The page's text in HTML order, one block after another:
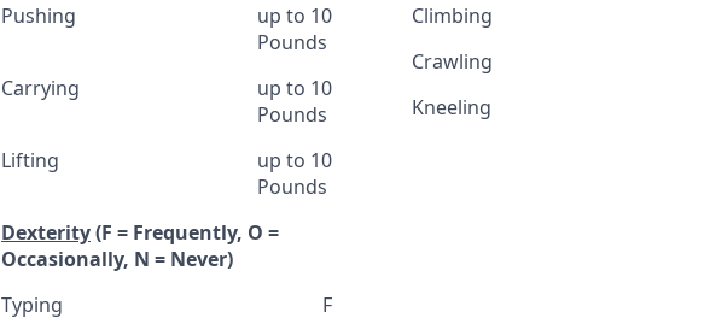
Pushing
up to 10
Pounds
Carrying
up to 10
Pounds
Lifting
up to 10
Pounds
Dexterity(F = Frequently, O =
Occasionally, N = Never)
Typing
F
Climbing
Crawling
Kneeling